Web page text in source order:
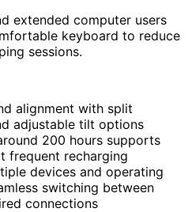
extended computer users
keyboard to reduce
sessions.
alignment with split
adjustable tilt options
200 hours supports
frequent recharging
devices and operating
switching between
connections